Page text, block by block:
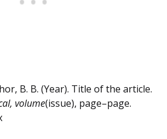
B. B. (Year). Title of the article.
volume(issue), page–page.